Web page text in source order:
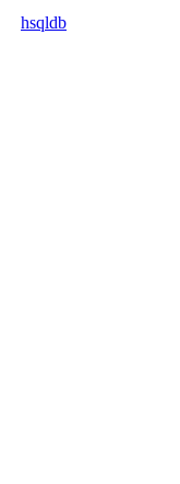
hsqldb